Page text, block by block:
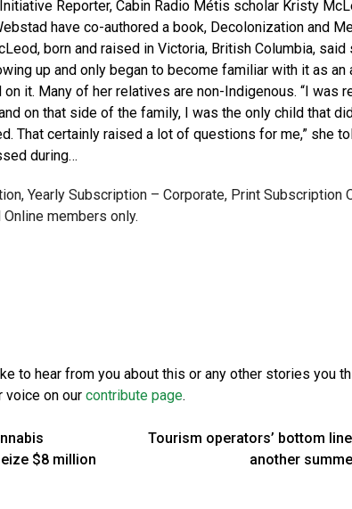
Reporter, Cabin Radio Métis scholar Kristy
have co-authored a book, Decolonization and
born and raised in Victoria, British Columbia, said
up and only began to become familiar with it as an
it. Many of her relatives are non-Indigenous. “I was
on that side of the family, I was the only child that
That certainly raised a lot of questions for me,” she
during…
Yearly Subscription – Corporate, Print Subscription
Online members only.
to hear from you about this or any other stories you
voice on our contribute page.
$8 million
Tourism operators’ bottom
another